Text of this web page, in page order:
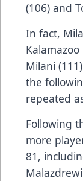
(106) and
In fact,
Milani
the
repeated
Following
more
81,